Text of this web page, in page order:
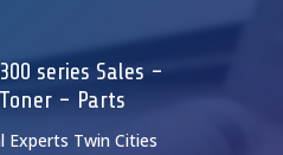
series Sales -
- Parts
Experts Twin Cities